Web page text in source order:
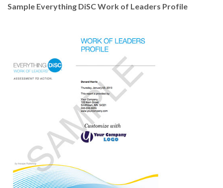
Sample Everything DiSC Work of Leaders Profile